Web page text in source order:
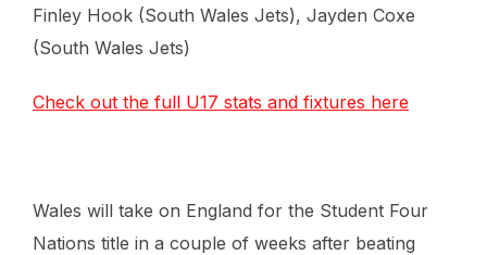
Finley Hook (South Wales Jets), Jayden Coxe
(South Wales Jets)
Check out the full U17 stats and fixtures here
Wales will take on England for the Student Four
Nations title in a couple of weeks after beating